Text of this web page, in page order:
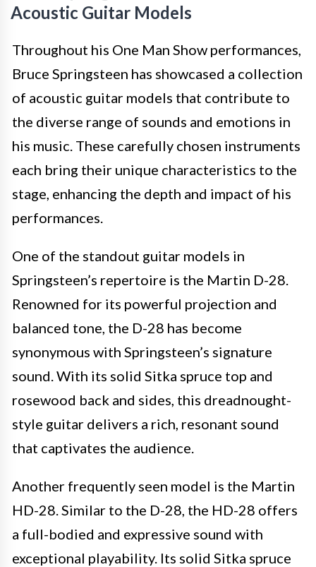
Acoustic Guitar Models
Throughout his One Man Show performances,
Bruce Springsteen has showcased a collection
of acoustic guitar models that contribute to
the diverse range of sounds and emotions in
his music. These carefully chosen instruments
each bring their unique characteristics to the
stage, enhancing the depth and impact of his
performances.
One of the standout guitar models in
Springsteen’s repertoire is the Martin D-28.
Renowned for its powerful projection and
balanced tone, the D-28 has become
synonymous with Springsteen’s signature
sound. With its solid Sitka spruce top and
rosewood back and sides, this dreadnought-
style guitar delivers a rich, resonant sound
that captivates the audience.
Another frequently seen model is the Martin
HD-28. Similar to the D-28, the HD-28 offers
a full-bodied and expressive sound with
exceptional playability. Its solid Sitka spruce